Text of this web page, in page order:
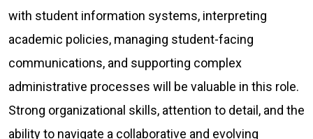
with student information systems, interpreting
academic policies, managing student-facing
communications, and supporting complex
administrative processes will be valuable in this role.
Strong organizational skills, attention to detail, and the
ability to navigate a collaborative and evolving